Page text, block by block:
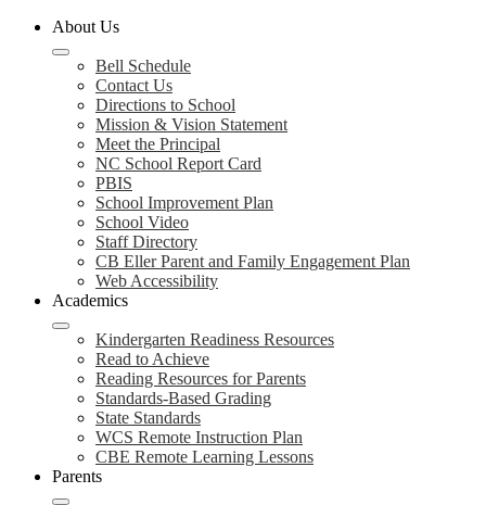
About Us
Bell Schedule
Contact Us
Directions to School
Mission & Vision Statement
Meet the Principal
NC School Report Card
PBIS
School Improvement Plan
School Video
Staff Directory
CB Eller Parent and Family Engagement Plan
Web Accessibility
Academics
Kindergarten Readiness Resources
Read to Achieve
Reading Resources for Parents
Standards-Based Grading
State Standards
WCS Remote Instruction Plan
CBE Remote Learning Lessons
Parents